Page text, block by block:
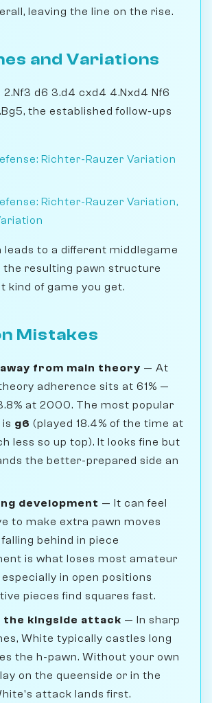
leaving the line on the rise.
and Variations
2.Nf3 d6 3.d4 cxd4 4.Nxd4 Nf6
the established follow-ups
Richter-Rauzer Variation
Richter-Rauzer Variation,
leads to a different middlegame
resulting pawn structure
kind of game you get.
Mistakes
from main theory — At
adherence sits at 61% —
at 2000. The most popular
g6 (played 18.4% of the time at
less so up top). It looks fine but
the better-prepared side an
development — It can feel
to make extra pawn moves
behind in piece
is what loses most amateur
in open positions
pieces find squares fast.
the kingside attack — In sharp
White typically castles long
the h-pawn. Without your own
on the queenside or in the
attack lands first.